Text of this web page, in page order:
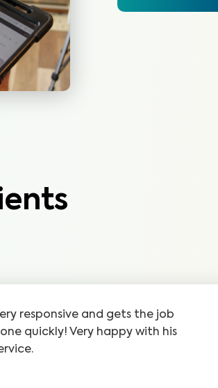
responsive and gets the job
quickly! Very happy with his